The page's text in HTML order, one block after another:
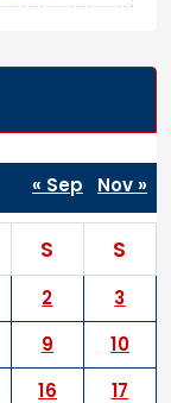
S S
2
3
9
10
16 17
« Sep Nov »